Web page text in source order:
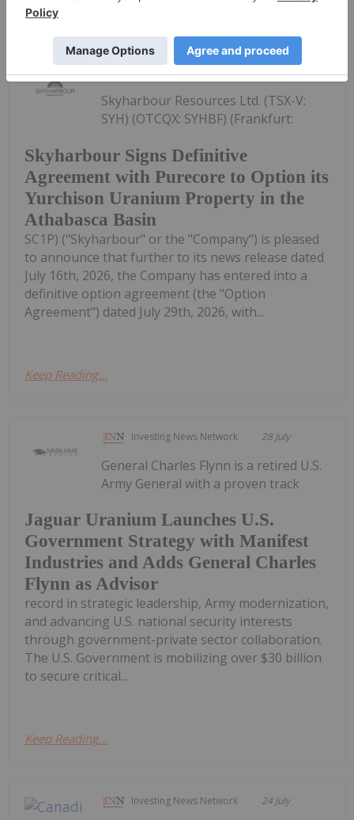
Keep Reading...
Investing News Network 30 July
Skyharbour Signs Definitive
Agreement with Purecore to Option its
Yurchison Uranium Property in the
Athabasca Basin
Skyharbour Resources Ltd. (TSX-V:
SYH) (OTCQX: SYHBF) (Frankfurt:
SC1P) ("Skyharbour" or the "Company") is pleased
to announce that further to its news release dated
July 16th, 2026, the Company has entered into a
definitive option agreement (the "Option
Agreement") dated July 29th, 2026, with...
Keep Reading...
Investing News Network 28 July
Jaguar Uranium Launches U.S.
Government Strategy with Manifest
Industries and Adds General Charles
Flynn as Advisor
General Charles Flynn is a retired U.S.
Army General with a proven track
record in strategic leadership, Army modernization,
and advancing U.S. national security interests
through government-private sector collaboration.
The U.S. Government is mobilizing over $30 billion
to secure critical...
Keep Reading...
Investing News Network 24 July